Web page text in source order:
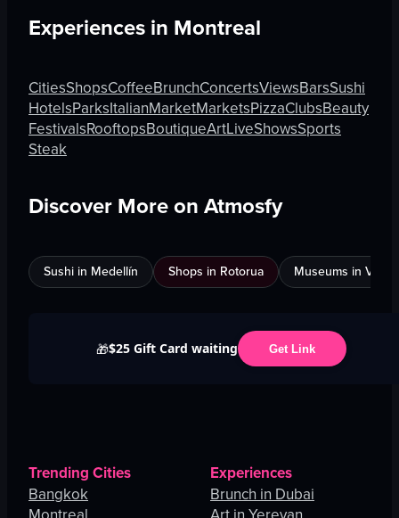
Experiences in Montreal
CitiesShopsCoffeeBrunchConcertsViewsBarsSushi
HotelsParksItalianMarketMarketsPizzaClubsBeauty
FestivalsRooftopsBoutiqueArtLiveShowsSports
Steak
Discover More on Atmosfy
Sushi in Medellín Shops in Rotorua Museums in
🎁$25 Gift Card waiting Get Link
Trending Cities
Bangkok
Experiences
Brunch in Dubai